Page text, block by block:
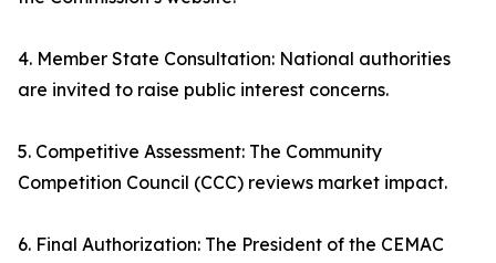
4. Member State Consultation: National authorities
are invited to raise public interest concerns.
5. Competitive Assessment: The Community
Competition Council (CCC) reviews market impact.
6. Final Authorization: The President of the CEMAC